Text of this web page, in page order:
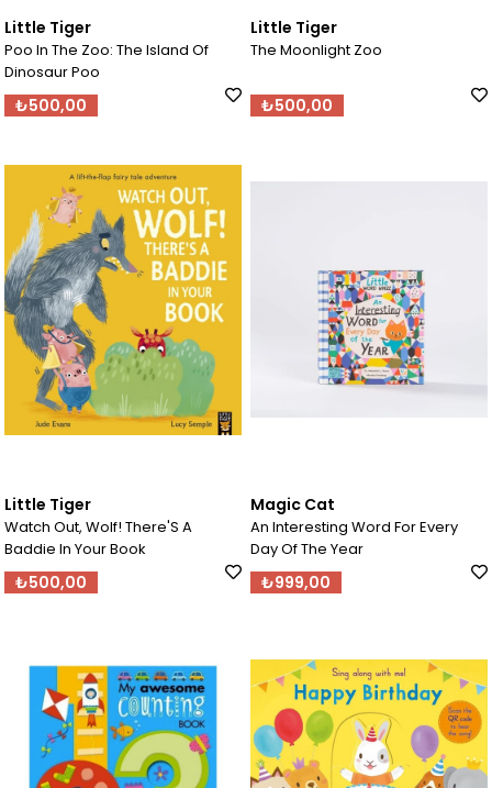
Little Tiger
Poo In The Zoo: The Island Of
Dinosaur Poo
₺500,00
Little Tiger
The Moonlight Zoo
₺500,00
Little Tiger
Watch Out, Wolf! There'S A
Baddie In Your Book
₺500,00
Magic Cat
An Interesting Word For Every
Day Of The Year
₺999,00